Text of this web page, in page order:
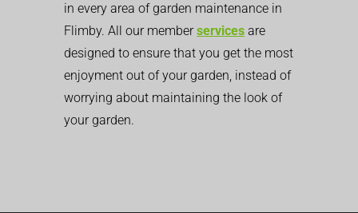
in every area of garden maintenance in
Flimby. All our memberservices are
designed to ensure that you get the most
enjoyment out of your garden, instead of
worrying about maintaining the look of
your garden.